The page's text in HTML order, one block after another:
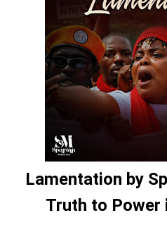
Lamentation by
Truth to Power